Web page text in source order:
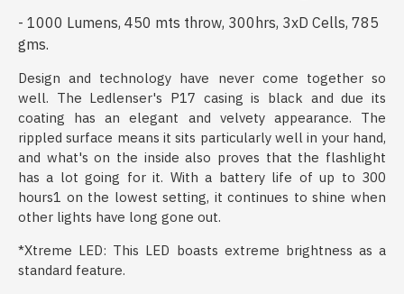
- 1000 Lumens, 450 mts throw, 300hrs, 3xD Cells, 785
gms.
Design and technology have never come together so
well. The Ledlenser's P17 casing is black and due its
coating has an elegant and velvety appearance. The
rippled surface means it sits particularly well in your hand,
and what's on the inside also proves that the flashlight
has a lot going for it. With a battery life of up to 300
hours1 on the lowest setting, it continues to shine when
other lights have long gone out.
*Xtreme LED: This LED boasts extreme brightness as a
standard feature.